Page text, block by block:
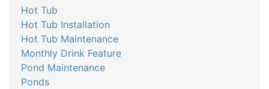
Hot Tub
Hot Tub Installation
Hot Tub Maintenance
Monthly Drink Feature
Pond Maintenance
Ponds